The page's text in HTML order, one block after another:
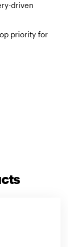
driven
priority for